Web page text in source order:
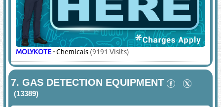
MOLYKOTE-Chemicals (9191 Visits)
7.GAS DETECTION EQUIPMENT
(13389)